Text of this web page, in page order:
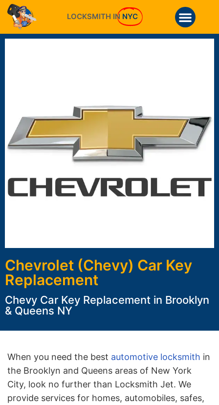
LOCKSMITH IN NYC
Chevrolet (Chevy) Car Key
Replacement
Chevy Car Key Replacement in Brooklyn
& Queens NY
When you need the best automotive locksmith in
the Brooklyn and Queens areas of New York
City, look no further than Locksmith Jet. We
provide services for homes, automobiles, safes,